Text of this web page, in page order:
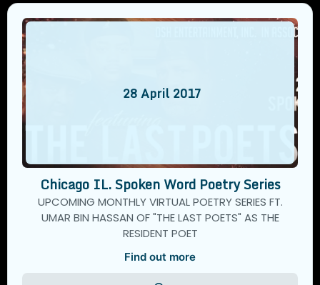
28 April 2017
Chicago IL. Spoken Word Poetry Series
UPCOMING MONTHLY VIRTUAL POETRY SERIES FT.
UMAR BIN HASSAN OF "THE LAST POETS" AS THE
RESIDENT POET
Find out more